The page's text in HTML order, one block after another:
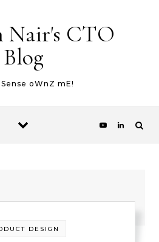
Nair's CTO
Blog
oWnZ mE!
DESIGN